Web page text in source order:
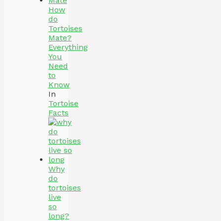
How
do
Tortoises
Mate?
Everything
You
Need
to
Know
In
Tortoise
Facts
Why
do
tortoises
live
so
long?